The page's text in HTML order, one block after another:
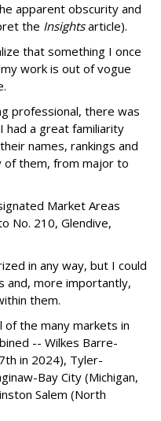
apparent obscurity and
the Insightsarticle).
that something I once
work is out of vogue
professional, there was
had a great familiarity
names, rankings and
of them, from major to
Market Areas
No. 210, Glendive,
in any way, but I could
and, more importantly,
them.
of the many markets in
-- Wilkes Barre-
in 2024), Tyler-
Bay City (Michigan,
Salem (North